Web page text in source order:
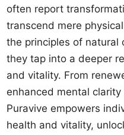
often report
transcend mere
the principles of natural
they tap into a deeper
and vitality. From
enhanced mental
Puravive empowers
health and vitality,